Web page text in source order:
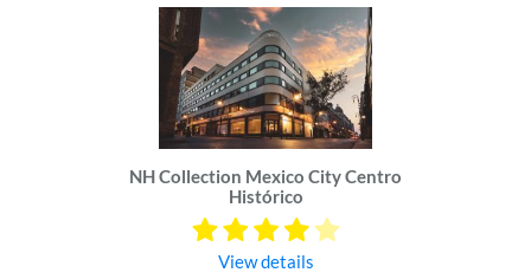
NH Collection Mexico City Centro
Histórico
View details